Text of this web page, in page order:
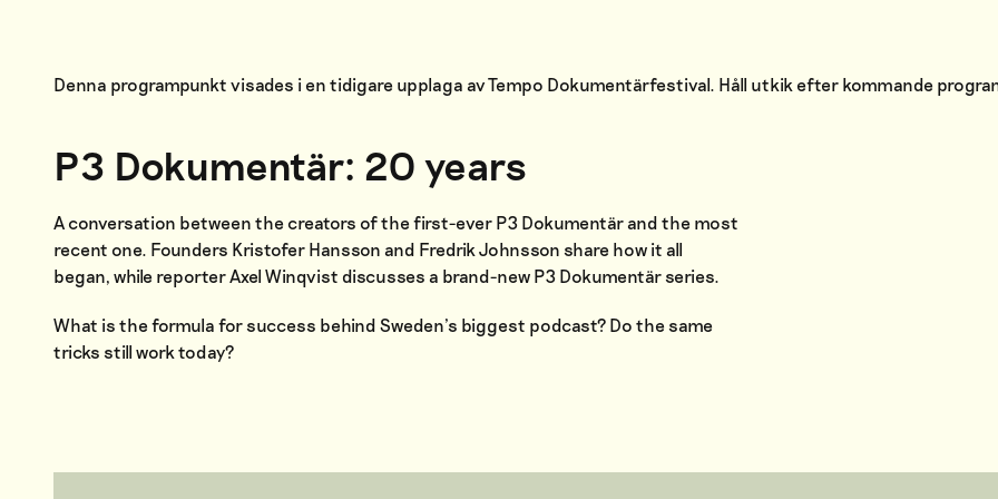
Denna programpunkt visades i en tidigare upplaga av Tempo Dokumentärfestival. Håll utkik efter kommande
P3 Dokumentär: 20 years
A conversation between the creators of the first-ever P3 Dokumentär and the most
recent one. Founders Kristofer Hansson and Fredrik Johnsson share how it all
began, while reporter Axel Winqvist discusses a brand-new P3 Dokumentär series.
What is the formula for success behind Sweden’s biggest podcast? Do the same
tricks still work today?